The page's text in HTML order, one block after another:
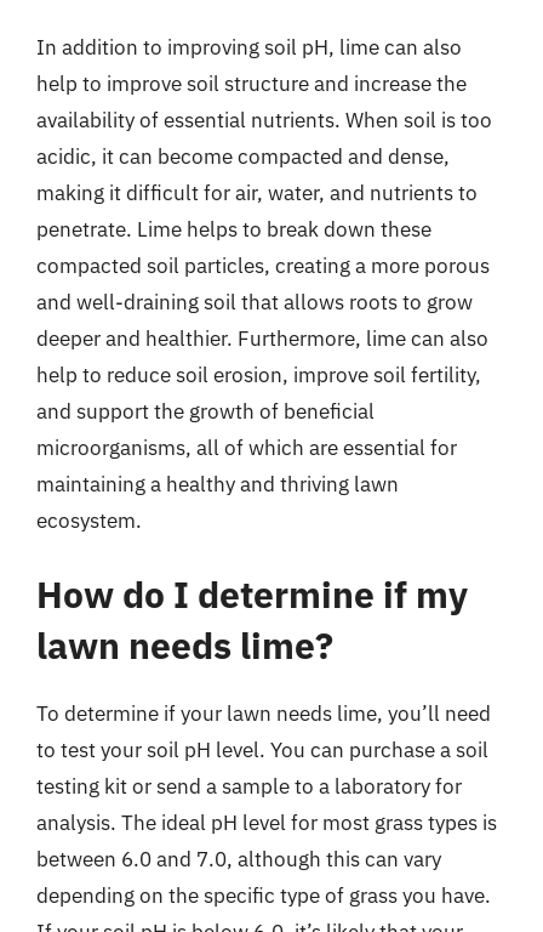
In addition to improving soil pH, lime can also
help to improve soil structure and increase the
availability of essential nutrients. When soil is too
acidic, it can become compacted and dense,
making it difficult for air, water, and nutrients to
penetrate. Lime helps to break down these
compacted soil particles, creating a more porous
and well-draining soil that allows roots to grow
deeper and healthier. Furthermore, lime can also
help to reduce soil erosion, improve soil fertility,
and support the growth of beneficial
microorganisms, all of which are essential for
maintaining a healthy and thriving lawn
ecosystem.
How do I determine if my
lawn needs lime?
To determine if your lawn needs lime, you’ll need
to test your soil pH level. You can purchase a soil
testing kit or send a sample to a laboratory for
analysis. The ideal pH level for most grass types is
between 6.0 and 7.0, although this can vary
depending on the specific type of grass you have.